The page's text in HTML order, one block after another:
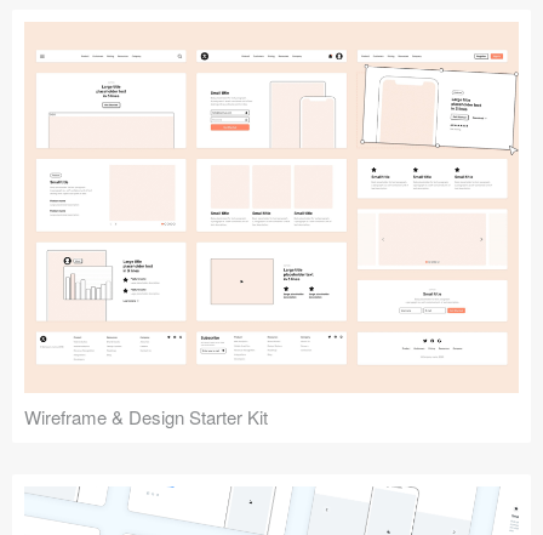
Follow us
Submit your resource
Wireframe & Design Starter Kit